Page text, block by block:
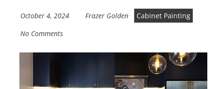
October 4, 2024 Frazer Golden
Cabinet Painting
No Comments